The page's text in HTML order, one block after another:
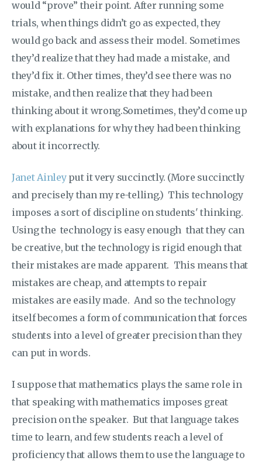
would “prove” their point. After running some
trials, when things didn’t go as expected, they
would go back and assess their model. Sometimes
they’d realize that they had made a mistake, and
they’d fix it. Other times, they’d see there was no
mistake, and then realize that they had been
thinking about it wrong.Sometimes, they’d come up
with explanations for why they had been thinking
about it incorrectly.
Janet Ainleyput it very succinctly. (More succinctly
and precisely than my re-telling.) This technology
imposes a sort of discipline on students' thinking.
Using the technology is easy enough that they can
be creative, but the technology is rigid enough that
their mistakes are made apparent. This means that
mistakes are cheap, and attempts to repair
mistakes are easily made. And so the technology
itself becomes a form of communication that forces
students into a level of greater precision than they
can put in words.
I suppose that mathematics plays the same role in
that speaking with mathematics imposes great
precision on the speaker. But that language takes
time to learn, and few students reach a level of
proficiency that allows them to use the language to